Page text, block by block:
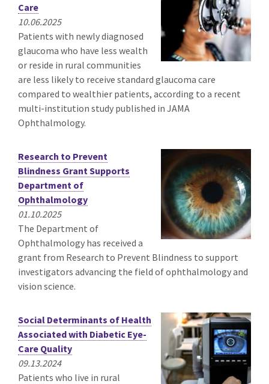
Care
10.06.2025
Patients with newly diagnosed
glaucoma who have less wealth
or reside in rural communities
are less likely to receive standard glaucoma care
compared to wealthier patients, according to a recent
multi-institution study published in JAMA
Ophthalmology.
Research to Prevent
Blindness Grant Supports
Department of
Ophthalmology
01.10.2025
The Department of
Ophthalmology has received a
grant from Research to Prevent Blindness to support
investigators advancing the field of ophthalmology and
vision science.
Social Determinants of Health
Associated with Diabetic Eye-
Care Quality
09.13.2024
Patients who live in rural